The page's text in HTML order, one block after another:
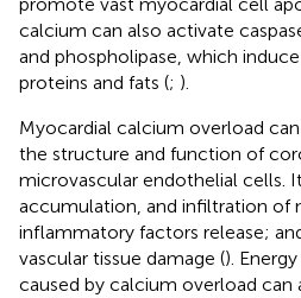
promote vast myocardial cell
calcium can also activate
and phospholipase, which
proteins and fats (; ).
Myocardial calcium overload
the structure and function of
microvascular endothelial cells.
accumulation, and infiltration of
inflammatory factors release;
vascular tissue damage ().
caused by calcium overload can